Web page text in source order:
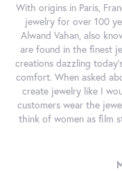
With origins in Paris,
jewelry for over 100
Alwand Vahan, also
are found in the finest
creations dazzling
comfort. When asked
create jewelry like I
customers wear the
think of women as film